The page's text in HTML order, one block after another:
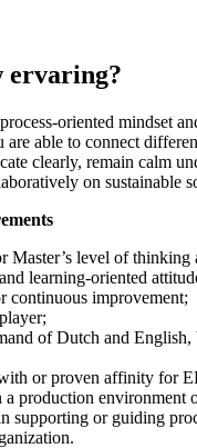
ervaring?
oriented mindset
are able to connect
clearly, remain calm
on sustainable
Master’s level of
learning-oriented
continuous improvement;
of Dutch and English,
or proven affinity for
a production environment
supporting or guiding